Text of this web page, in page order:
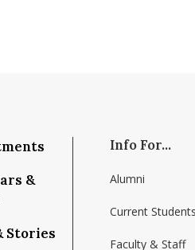
&
Stories
Info For...
Alumni
Current Students
Faculty & Staff